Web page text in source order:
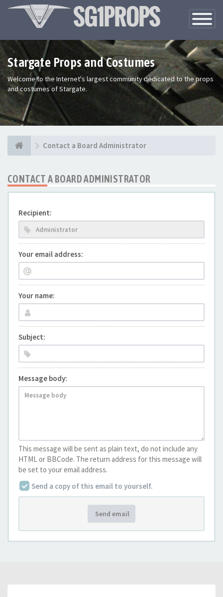
Toggle
Stargate Props and Costumes
Welcome to the Internet's largest community dedicated to the props
and costumes of Stargate.
Contact a Board Administrator
CONTACT A BOARD ADMINISTRATOR
Recipient:
Your email address:
Your name:
Subject:
Message body:
This message will be sent as plain text, do not include any
HTML or BBCode. The return address for this message will
be set to your email address.
Send a copy of this email to yourself.
Send email